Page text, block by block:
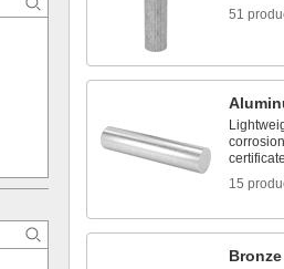
51
15
Bronze